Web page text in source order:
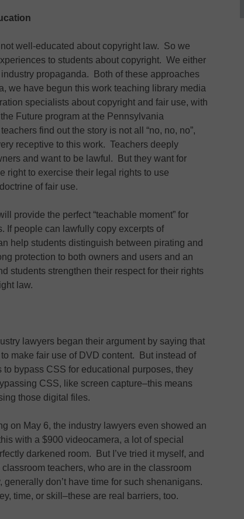
well-educated about copyright law. So we
to students about copyright. We either
propaganda. Both of these approaches
we have begun this work teaching library media
specialists about copyright and fair use, with
Future program at the Pennsylvania
find out the story is not all “no, no, no”,
receptive to this work. Teachers deeply
and want to be lawful. But they want for
right to exercise their legal rights to use
of fair use.
provide the perfect “teachable moment” for
If people can lawfully copy excerpts of
help students distinguish between pirating and
protection to both owners and users and an
students strengthen their respect for their rights
law.
lawyers began their argument by saying that
make fair use of DVD content. But instead of
bypass CSS for educational purposes, they
CSS, like screen capture–this means
those digital files.
on May 6, the industry lawyers even showed an
with a $900 videocamera, a lot of special
darkened room. But I’ve tried it myself, and
teachers, who are in the classroom
don’t have time for such shenanigans.
time, or skill–these are real barriers, too.